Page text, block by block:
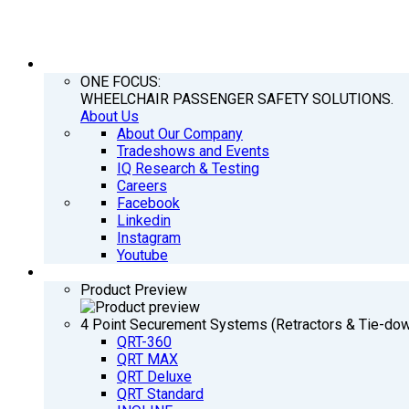
ONE FOCUS:
WHEELCHAIR PASSENGER SAFETY SOLUTIONS.
About Us
About Our Company
Tradeshows and Events
IQ Research & Testing
Careers
Facebook
Linkedin
Instagram
Youtube
Product Preview
4 Point Securement Systems (Retractors & Tie-
QRT-360
QRT MAX
QRT Deluxe
QRT Standard